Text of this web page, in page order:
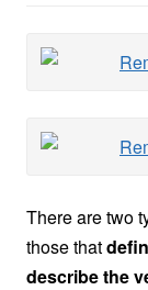
There are two
those that
describe the